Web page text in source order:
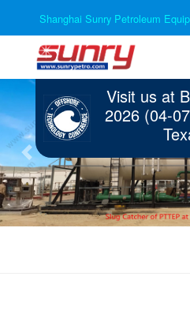
Shanghai Sunry Petroleum
Visit us at
2026 (04-
Previous